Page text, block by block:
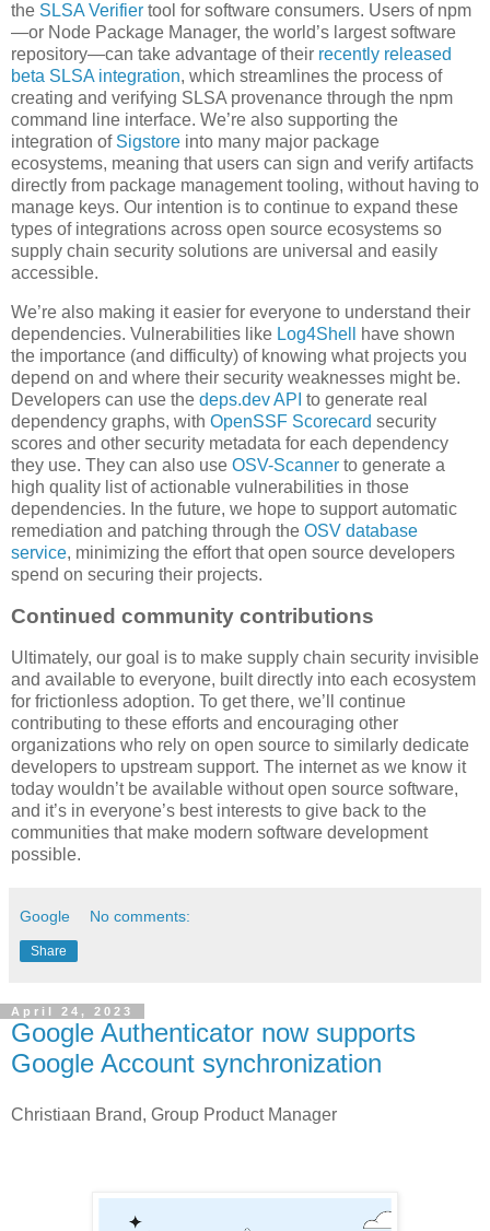
the SLSA Verifier tool for software consumers. Users of npm
—or Node Package Manager, the world’s largest software
repository—can take advantage of their recently released
beta SLSA integration, which streamlines the process of
creating and verifying SLSA provenance through the npm
command line interface. We’re also supporting the
integration of Sigstore into many major package
ecosystems, meaning that users can sign and verify artifacts
directly from package management tooling, without having to
manage keys. Our intention is to continue to expand these
types of integrations across open source ecosystems so
supply chain security solutions are universal and easily
accessible.
We’re also making it easier for everyone to understand their
dependencies. Vulnerabilities like Log4Shell
have shown
the importance (and difficulty) of knowing what projects you
depend on and where their security weaknesses might be.
Developers can use the deps.dev API to generate real
dependency graphs, with OpenSSF Scorecard security
scores and other security metadata for each dependency
they use. They can also use OSV-Scanner to generate a
high quality list of actionable vulnerabilities in those
dependencies. In the future, we hope to support automatic
remediation and patching through the OSV database
service, minimizing the effort that open source developers
spend on securing their projects.
Continued community contributions
Ultimately, our goal is to make supply chain security invisible
and available to everyone, built directly into each ecosystem
for frictionless adoption. To get there, we’ll continue
contributing to these efforts and encouraging other
organizations who rely on open source to similarly dedicate
developers to upstream support. The internet as we know it
today wouldn’t be available without open source software,
and it’s in everyone’s best interests to give back to the
communities that make modern software development
possible.
Google No comments:
Share
April 24, 2023
Google Authenticator now supports
Google Account synchronization
Christiaan Brand, Group Product Manager